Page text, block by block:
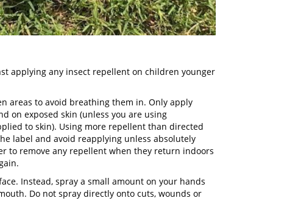
applying any insect repellent on children younger
areas to avoid breathing them in. Only apply
on exposed skin (unless you are using
to skin). Using more repellent than directed
label and avoid reapplying unless absolutely
to remove any repellent when they return indoors
Instead, spray a small amount on your hands
Do not spray directly onto cuts, wounds or